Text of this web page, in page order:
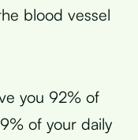
blood vessel
you 92% of
of your daily